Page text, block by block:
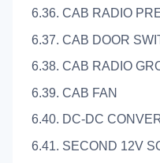
6.36. CAB RADIO
6.37. CAB DOOR
6.38. CAB RADIO
6.39. CAB FAN
6.40. DC-DC
6.41. SECOND 12V